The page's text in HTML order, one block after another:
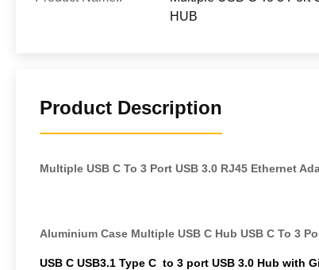
HUB
Product Description
Multiple USB C To 3 Port USB 3.0 RJ45 Ethernet
Aluminium Case Multiple USB C Hub USB C To 3
USB C USB3.1 Type C to 3 port USB 3.0 Hub with